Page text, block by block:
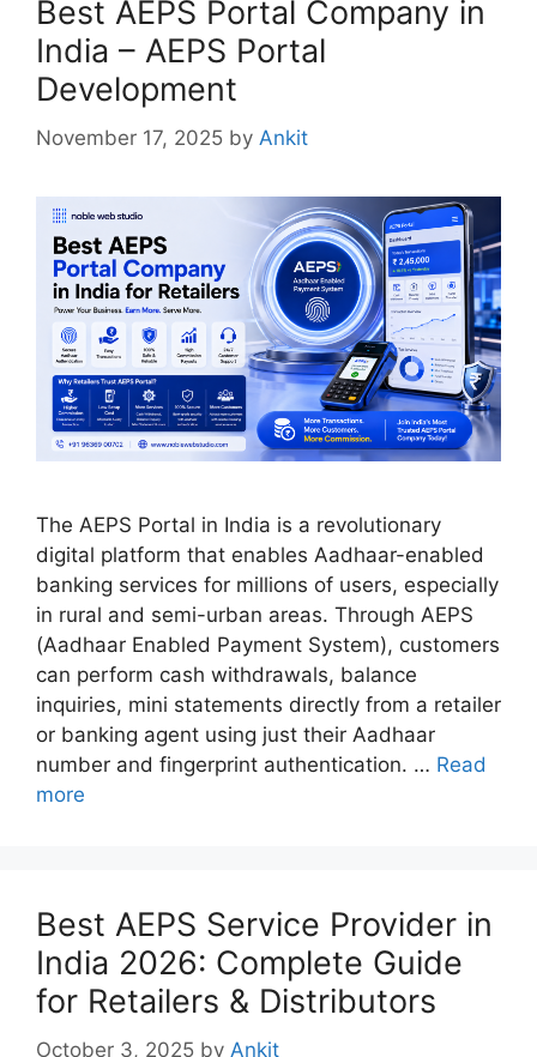
Best AEPS Portal Company in
India – AEPS Portal
Development
November 17, 2025 by Ankit
The AEPS Portal in India is a revolutionary
digital platform that enables Aadhaar-enabled
banking services for millions of users, especially
in rural and semi-urban areas. Through AEPS
(Aadhaar Enabled Payment System), customers
can perform cash withdrawals, balance
inquiries, mini statements directly from a retailer
or banking agent using just their Aadhaar
number and fingerprint authentication. … Read
more
Best AEPS Service Provider in
India 2026: Complete Guide
for Retailers & Distributors
October 3, 2025 by Ankit